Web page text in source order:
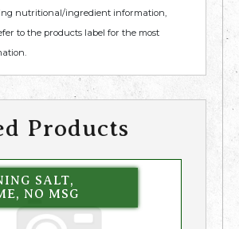
nutritional/ingredient information,
to the products label for the most
Products
SALT,
NO MSG